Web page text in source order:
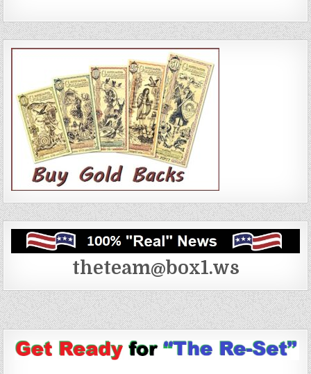
theteam@box1.ws